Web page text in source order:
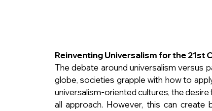
Reinventing Universalism for the 21st
The debate around universalism versus
globe, societies grapple with how to
universalism-oriented cultures, the
all approach. However, this can create